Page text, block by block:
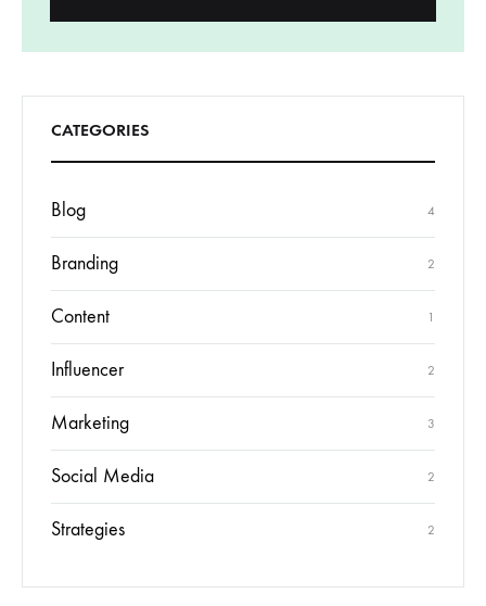
CATEGORIES
Blog 4
Branding 2
Content 1
Influencer 2
Marketing 3
Social Media 2
Strategies 2